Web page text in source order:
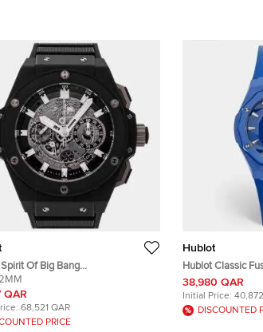
Of Big Bang
Silver Titanium
Men's Wristwatches 42mm
QAR
68,521 QAR
PRICE
Hublot
Hublot Classic
Women's
38,980 QAR
Initial Price:
DISCOUNTED